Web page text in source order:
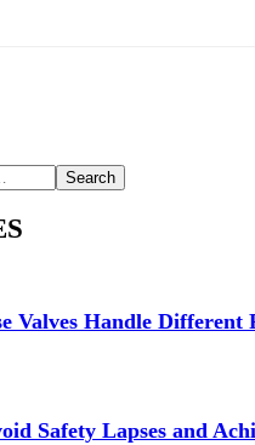
Valves Handle Different
Safety Lapses and